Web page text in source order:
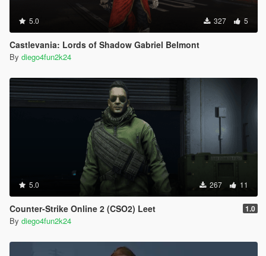
5.0 327 5
Castlevania: Lords of Shadow Gabriel Belmont
By diego4fun2k24
5.0 267 11
Counter-Strike Online 2 (CSO2) Leet 1.0
By diego4fun2k24